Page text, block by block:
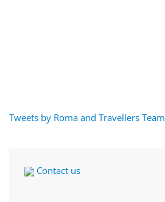
Tweets by Roma and Travellers Team
Contact us